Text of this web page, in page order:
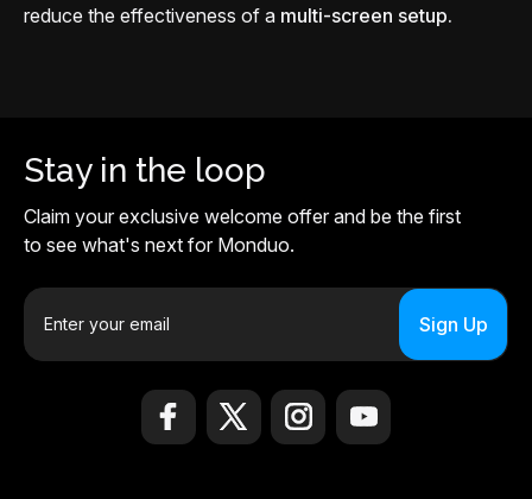
reduce the effectiveness of a multi-screen setup.
Stay in the loop
Claim your exclusive welcome offer and be the first
to see what's next for Monduo.
E
a